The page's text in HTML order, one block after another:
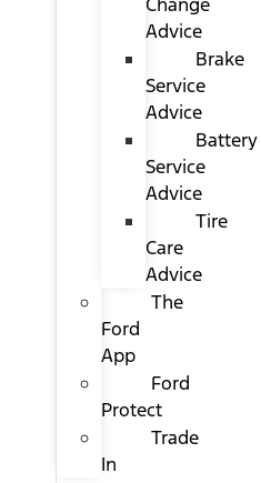
Advice
Brake
Service
Advice
Battery
Service
Advice
Tire
Care
Advice
The
Ford
App
Ford
Protect
Trade
In